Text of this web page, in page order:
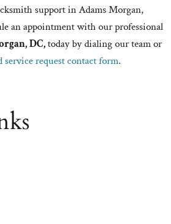
support in Adams Morgan,
an appointment with our professional
DC,today by dialing our team or
service request contact form.